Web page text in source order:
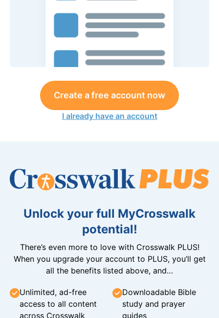
Create a free account now
I already have an account
Unlock your full MyCrosswalk
potential!
There’s even more to love with Crosswalk PLUS!
When you upgrade your account to PLUS, you’ll get
all the benefits listed above, and…
Unlimited, ad-free
access to all content
across Crosswalk
Downloadable Bible
study and prayer
guides